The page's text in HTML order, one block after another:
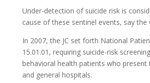
Under-detection of suicide risk is
cause of these sentinel events, say the
In 2007, the JC set forth National
15.01.01, requiring suicide-risk
behavioral health patients who present
and general hospitals.